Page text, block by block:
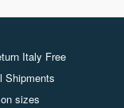
Italy Free
Shipments
sizes